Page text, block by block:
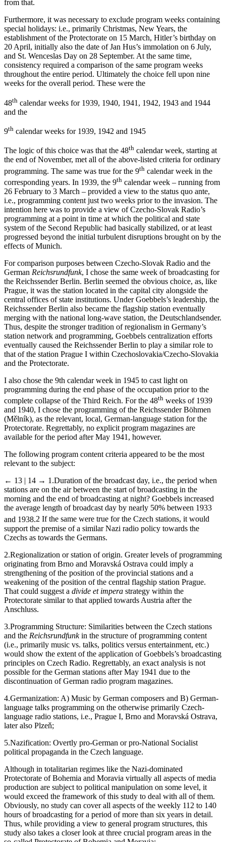
farmers, and the potential for effects on programming stemming
Furthermore, it was necessary to exclude program weeks containing
special holidays: i.e., primarily Christmas, New Years, the
establishment of the Protectorate on 15 March, Hitler’s birthday on
20 April, initially also the date of Jan Hus’s immolation on 6 July,
and St. Wenceslas Day on 28 September. At the same time,
consistency required a comparison of the same program weeks
throughout the entire period. Ultimately the choice fell upon nine
48th calendar weeks for 1939, 1940, 1941, 1942, 1943 and 1944
The logic of this choice was that the 48thcalendar week, starting at
the end of November, met all of the above-listed criteria for ordinary
programming. The same was true for the 9
calendar week in the
corresponding years. In 1939, the 9 th calendar week – running from
26 February to 3 March – provided a view to the status quo ante,
i.e., programming content just two weeks prior to the invasion. The
intention here was to provide a view of Czecho-Slovak Radio’s
programming at a point in time at which the political and state
system of the Second Republic had basically stabilized, or at least
progressed beyond the initial turbulent disruptions brought on by the
For comparison purposes between Czecho-Slovak Radio and the
GermanReichsrundfunk , I chose the same week of broadcasting for
the Reichssender Berlin. Berlin seemed the obvious choice, as, like
Prague, it was the station located in the capital city alongside the
central offices of state institutions. Under Goebbels’s leadership, the
Reichssender Berlin also became the flagship station eventually
merging with the national long-wave station, the Deutschlandsender.
Thus, despite the stronger tradition of regionalism in Germany’s
station network and programming, Goebbels centralization efforts
eventually caused the Reichssender Berlin to play a similar role to
that of the station Prague I within Czechoslovakia/Czecho-Slovakia
I also chose the 9th calendar week in 1945 to cast light on
programming during the end phase of the occupation prior to the
complete collapse of the Third Reich. For the 48thweeks of 1939
and 1940, I chose the programming of the Reichssender Böhmen
(Mělník), as the relevant, local, German-language station for the
Protectorate. Regrettably, no explicit program magazines are
The following program content criteria appeared to be the most
← 13 | 14 → 1.Duration of the broadcast day, i.e., the period when
stations are on the air between the start of broadcasting in the
morning and the end of broadcasting at night? Goebbels increased
the average length of broadcast day by nearly 50% between 1933
and 1938.2 If the same were true for the Czech stations, it would
support the premise of a similar Nazi radio policy towards the
2.Regionalization or station of origin. Greater levels of programming
originating from Brno and Moravská Ostrava could imply a
strengthening of the position of the provincial stations and a
weakening of the position of the central flagship station Prague.
That could suggest adivide et imperastrategy within the
Protectorate similar to that applied towards Austria after the
3.Programming Structure: Similarities between the Czech stations
and theReichsrundfunkin the structure of programming content
(i.e., primarily music vs. talks, politics versus entertainment, etc.)
would show the extent of the application of Goebbels’s broadcasting
principles on Czech Radio. Regrettably, an exact analysis is not
possible for the German stations after May 1941 due to the
4.Germanization: A) Music by German composers and B) German-
language talks programming on the otherwise primarily Czech-
language radio stations, i.e., Prague I, Brno and Moravská Ostrava,
5.Nazification: Overtly pro-German or pro-National Socialist
Although in totalitarian regimes like the Nazi-dominated
Protectorate of Bohemia and Moravia virtually all aspects of media
production are subject to political manipulation on some level, it
would exceed the framework of this study to deal with all of them.
Obviously, no study can cover all aspects of the weekly 112 to 140
hours of broadcasting for a period of more than six years in detail.
Thus, while providing a view to general program structures, this